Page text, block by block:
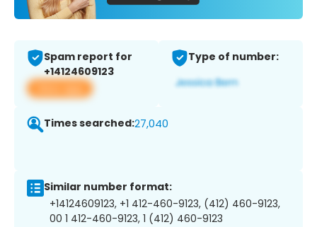
Spam report for
+14124609123
View app
Type of number:
Times searched:27,040
Similar number format:
+14124609123, +1 412-460-9123, (412) 460-9123,
00 1 412-460-9123, 1 (412) 460-9123